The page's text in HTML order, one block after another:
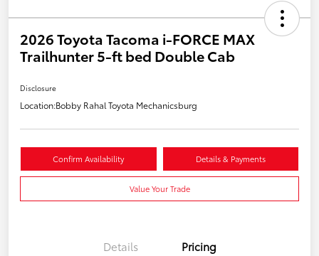
2026 Toyota Tacoma i-FORCE MAX
Trailhunter 5-ft bed Double Cab
Disclosure
Location:Bobby Rahal Toyota Mechanicsburg
Confirm Availability Details & Payments
Value Your Trade
Details Pricing